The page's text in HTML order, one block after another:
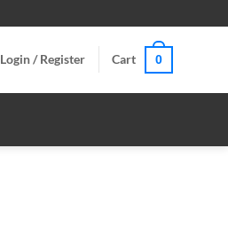
Login / Register Cart 0